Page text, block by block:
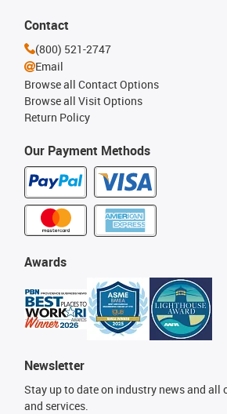
Our Payment Methods
Awards
Newsletter
Stay up to date on industry news and all
and services.
Contact
(800) 521-2747
Email
Browse all Contact Options
Browse all Visit Options
Return Policy